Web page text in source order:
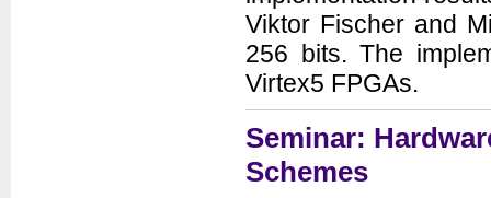
Viktor Fischer and
256 bits. The
Virtex5 FPGAs.
Seminar:
Schemes